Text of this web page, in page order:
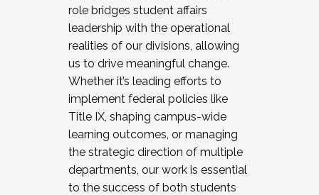
role bridges student affairs
leadership with the operational
realities of our divisions, allowing
us to drive meaningful change.
Whether it’s leading efforts to
implement federal policies like
Title IX, shaping campus-wide
learning outcomes, or managing
the strategic direction of multiple
departments, our work is essential
to the success of both students